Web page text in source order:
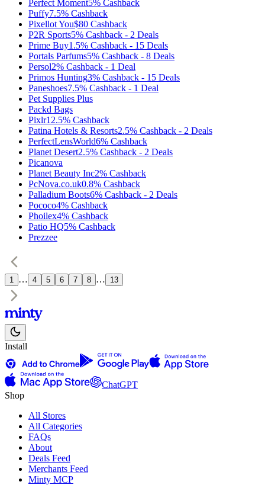
Perfect Moment5% Cashback
Puffy7.5% Cashback
Pixellot You$80 Cashback
P2R Sports5% Cashback - 2 Deals
Prime Buy1.5% Cashback - 15 Deals
Portals Parfums5% Cashback - 8 Deals
Persol2% Cashback - 1 Deal
Primos Hunting3% Cashback - 15 Deals
Paneshoes7.5% Cashback - 1 Deal
Pet Supplies Plus
Packd Bags
Pixlr12.5% Cashback
Patina Hotels & Resorts2.5% Cashback - 2 Deals
PerfectLensWorld6% Cashback
Planet Desert2.5% Cashback - 2 Deals
Picanova
Planet Beauty Inc2% Cashback
PcNova.co.uk0.8% Cashback
Palladium Boots6% Cashback - 2 Deals
Pococo4% Cashback
Phoilex4% Cashback
Patio HQ5% Cashback
Prezzee
1 … 4 5 6 7 8 … 13
Install
ChatGPT
Shop
All Stores
All Categories
FAQs
About
Deals Feed
Merchants Feed
Minty MCP